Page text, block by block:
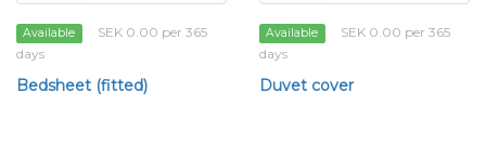
Available
SEK 0.00 per 365
days
Bedsheet (fitted)
Available
SEK 0.00 per 365
days
Duvet cover